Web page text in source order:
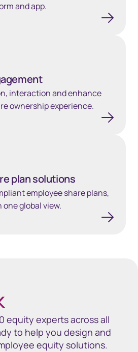
and app.
interaction and enhance
ownership experience.
plan solutions
employee share plans,
global view.
equity experts across all
to help you design and
equity solutions.